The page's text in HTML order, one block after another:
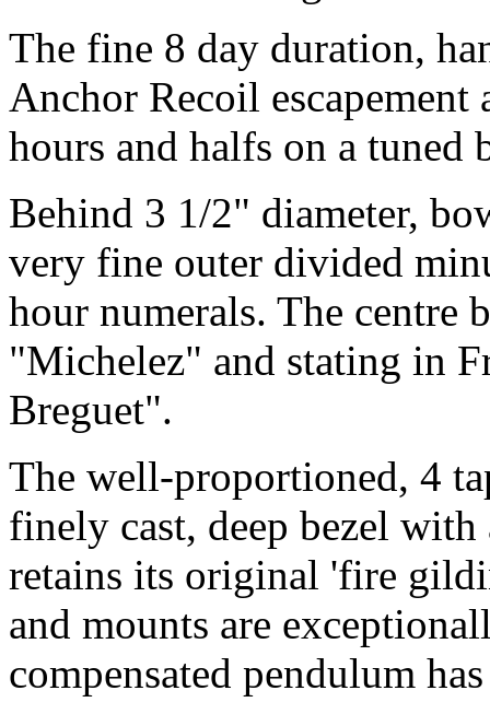
The fine 8 day duration,
Anchor Recoil
hours and halfs on a tuned
Behind 3 1/2" diameter,
very fine outer divided
hour numerals. The centre
"Michelez" and stating in
Breguet".
The well-proportioned, 4
finely cast, deep bezel
retains its original 'fire
and mounts are
compensated pendulum